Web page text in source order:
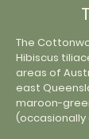
The
Hibiscus
areas of
east
maroon-